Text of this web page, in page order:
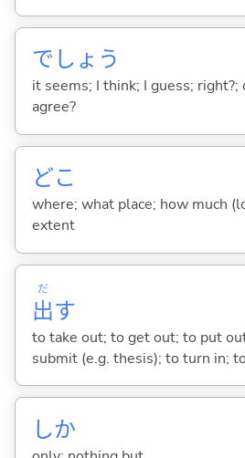
でしょう
it seems; I think; I guess; right?;
agree?
どこ
where; what place; how much
extent
出
だ
す
to take out; to get out; to put
submit (e.g. thesis); to turn in;
しか